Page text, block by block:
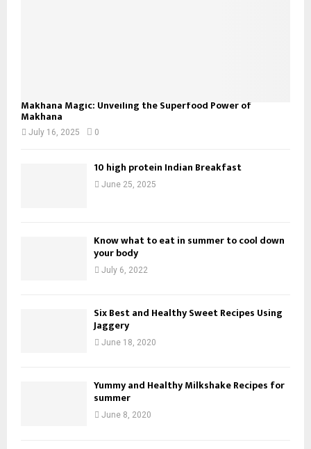
Makhana Magic: Unveiling the Superfood Power of
Makhana
July 16, 2025 0
10 high protein Indian Breakfast
June 25, 2025
Know what to eat in summer to cool down
your body
July 6, 2022
Six Best and Healthy Sweet Recipes Using
Jaggery
June 18, 2020
Yummy and Healthy Milkshake Recipes for
summer
June 8, 2020